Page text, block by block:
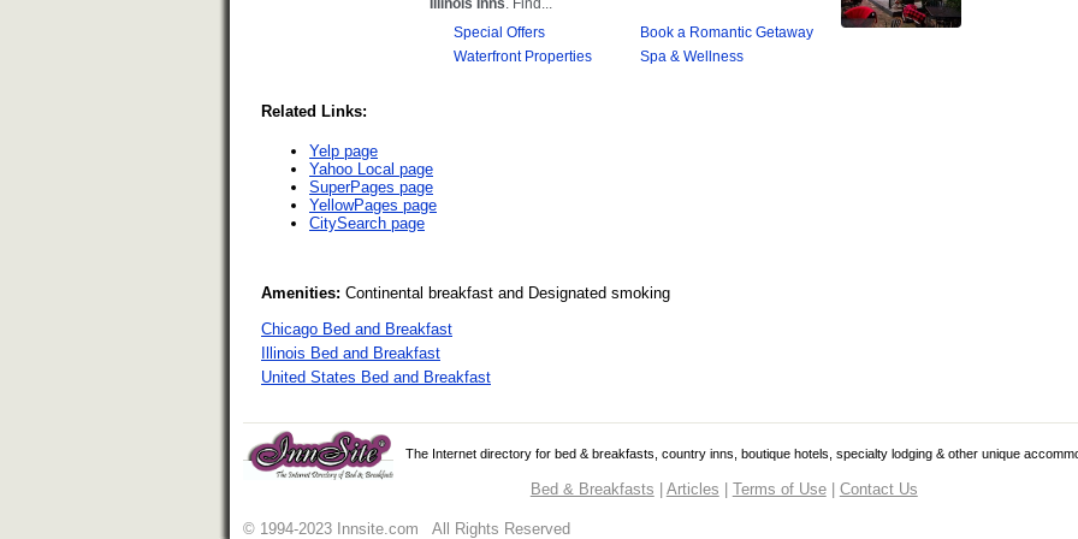
Related Links:
Yelp page
Yahoo Local page
SuperPages page
YellowPages page
CitySearch page
Amenities: Continental breakfast and Designated smoking
Chicago Bed and Breakfast
Illinois Bed and Breakfast
United States Bed and Breakfast
The Internet directory for bed & breakfasts, country inns, boutique hotels, specialty lodging & other unique
Bed & Breakfasts Articles Terms of Use| Contact Us
© 1994-2023 Innsite.com All Rights Reserved